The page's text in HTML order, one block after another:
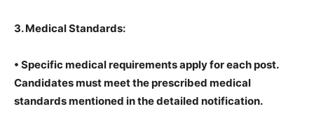
3. Medical Standards:
• Specific medical requirements apply for each post.
Candidates must meet the prescribed medical
standards mentioned in the detailed notification.